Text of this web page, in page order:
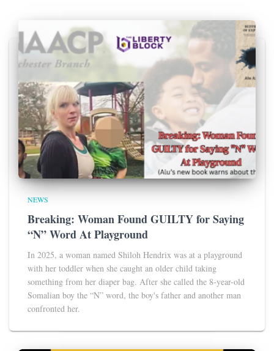
NEWS
Breaking: Woman Found GUILTY for Saying
“N” Word At Playground
In 2025, a woman named Shiloh Hendrix was at a playground
with her toddler when she caught an older child taking
something from her diaper bag. After she called the 8-year-old
Somalian boy the “N” word, the boy's father and another man
confronted her.